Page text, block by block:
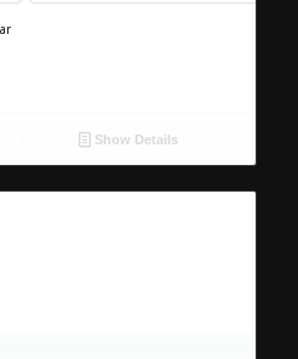
Show Details